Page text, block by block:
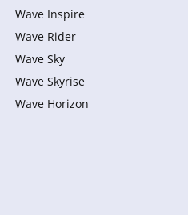
Wave Inspire
Wave Rider
Wave Sky
Wave Skyrise
Wave Horizon